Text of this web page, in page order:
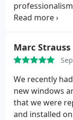
recommend!
Marc Strauss
We recently
new windows
that we were
and installed